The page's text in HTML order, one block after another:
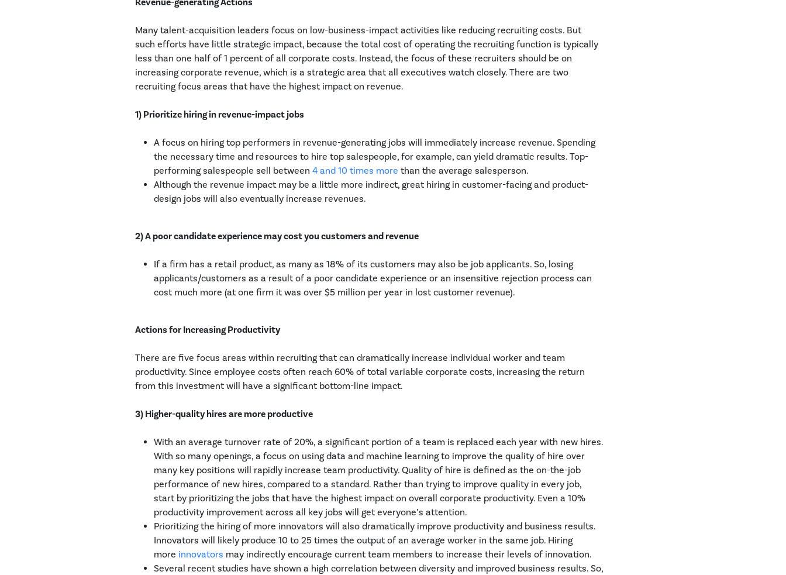
Revenue-generating Actions
Many talent-acquisition leaders focus on low-business-impact activities like reducing recruiting costs. But
such efforts have little strategic impact, because the total cost of operating the recruiting function is typically
less than one half of 1 percent of all corporate costs. Instead, the focus of these recruiters should be on
increasing corporate revenue, which is a strategic area that all executives watch closely. There are two
recruiting focus areas that have the highest impact on revenue.
1) Prioritize hiring in revenue-impact jobs
A focus on hiring top performers in revenue-generating jobs will immediately increase revenue. Spending
the necessary time and resources to hire top salespeople, for example, can yield dramatic results. Top-
performing salespeople sell between 4 and 10 times more than the average salesperson.
Although the revenue impact may be a little more indirect, great hiring in customer-facing and product-
design jobs will also eventually increase revenues.
2) A poor candidate experience may cost you customers and revenue
If a firm has a retail product, as many as 18% of its customers may also be job applicants. So, losing
applicants/customers as a result of a poor candidate experience or an insensitive rejection process can
cost much more (at one firm it was over $5 million per year in lost customer revenue).
Actions for Increasing Productivity
There are five focus areas within recruiting that can dramatically increase individual worker and team
productivity. Since employee costs often reach 60% of total variable corporate costs, increasing the return
from this investment will have a significant bottom-line impact.
3) Higher-quality hires are more productive
With an average turnover rate of 20%, a significant portion of a team is replaced each year with new hires.
With so many openings, a focus on using data and machine learning to improve the quality of hire over
many key positions will rapidly increase team productivity. Quality of hire is defined as the on-the-job
performance of new hires, compared to a standard. Rather than trying to improve quality in every job,
start by prioritizing the jobs that have the highest impact on overall corporate productivity. Even a 10%
productivity improvement across all key jobs will get everyone’s attention.
Prioritizing the hiring of more innovators will also dramatically improve productivity and business results.
Innovators will likely produce 10 to 25 times the output of an average worker in the same job. Hiring
more innovators may indirectly encourage current team members to increase their levels of innovation.
Several recent studies have shown a high correlation between diversity and improved business results. So,